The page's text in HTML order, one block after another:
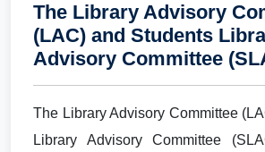
The Library Advisory
(LAC) and Students
Advisory Committee
The Library Advisory Committee
Library Advisory Committee